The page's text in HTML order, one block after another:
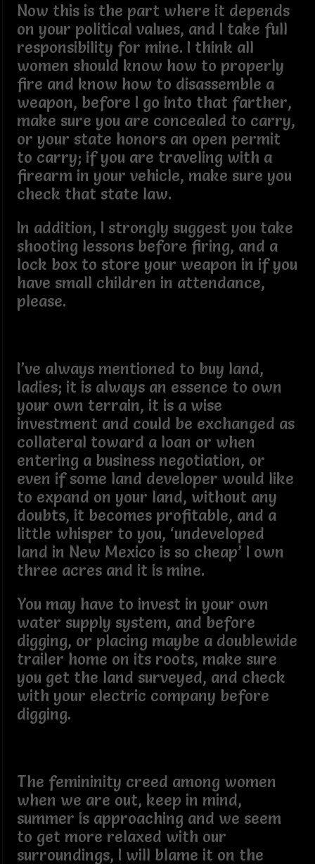
Now this is the part where it depends
on your political values, and I take full
responsibility for mine. I think all
women should know how to properly
fire and know how to disassemble a
weapon, before I go into that farther,
make sure you are concealed to carry,
or your state honors an open permit
to carry; if you are traveling with a
firearm in your vehicle, make sure you
check that state law.
In addition, I strongly suggest you take
shooting lessons before firing, and a
lock box to store your weapon in if you
have small children in attendance,
please.
I’ve always mentioned to buy land,
ladies; it is always an essence to own
your own terrain, it is a wise
investment and could be exchanged as
collateral toward a loan or when
entering a business negotiation, or
even if some land developer would like
to expand on your land, without any
doubts, it becomes profitable, and a
little whisper to you, ‘undeveloped
land in New Mexico is so cheap’ I own
three acres and it is mine.
You may have to invest in your own
water supply system, and before
digging, or placing maybe a doublewide
trailer home on its roots, make sure
you get the land surveyed, and check
with your electric company before
digging.
The femininity creed among women
when we are out, keep in mind,
summer is approaching and we seem
to get more relaxed with our
surroundings, I will blame it on the